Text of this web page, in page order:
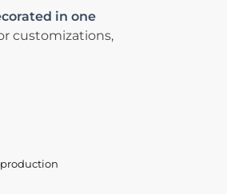
in one
customizations,